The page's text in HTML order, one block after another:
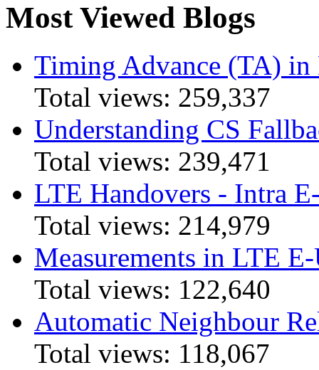
Most Viewed Blogs
Timing Advance (TA) in
Total views: 259,337
Understanding CS
Total views: 239,471
LTE Handovers - Intra
Total views: 214,979
Measurements in LTE
Total views: 122,640
Automatic Neighbour
Total views: 118,067